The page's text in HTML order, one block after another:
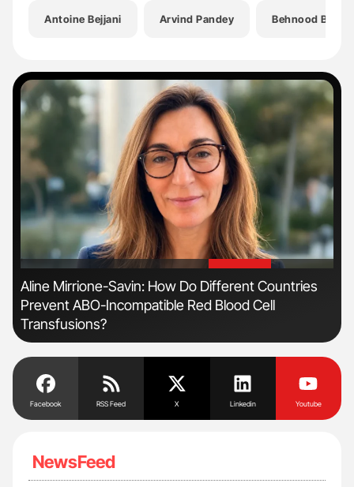
Antoine Bejjani Arvind Pandey Behnood Bikdeli
'
Aline Mirrione-Savin: How Do Different Countries
Prevent ABO-Incompatible Red Blood Cell
Transfusions?
Facebook RSS Feed X Linkedin Youtube
NewsFeed